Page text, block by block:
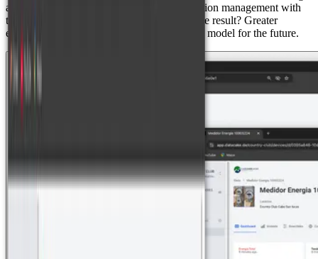
and transformed water and energy consumption management with
the power of IoT and Datacake platform. The result? Greater
efficiency, accurate billing, and a sustainable model for the future.